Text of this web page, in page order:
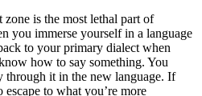
is the most lethal part of
you immerse yourself in a language
to your primary dialect when
how to say something. You
it in the new language. If
to what you’re more